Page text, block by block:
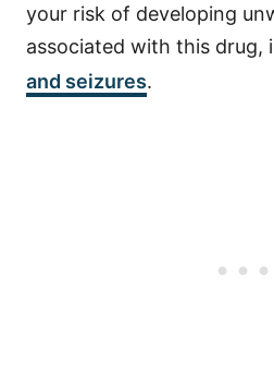
your risk of developing
associated with this drug,
and seizures.